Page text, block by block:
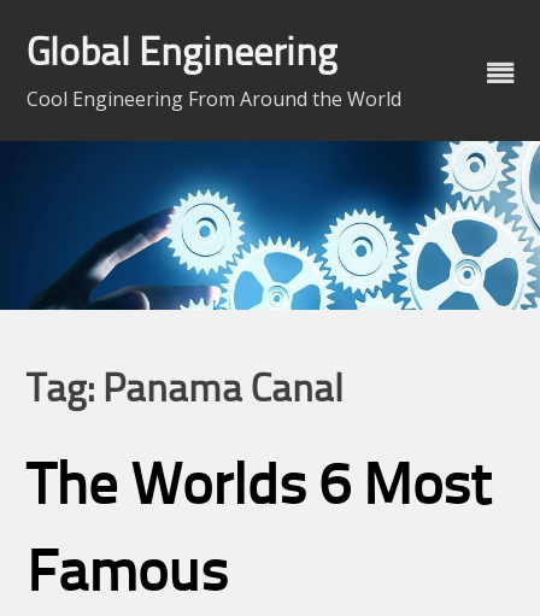
content
Global Engineering
Cool Engineering From Around the World
Tag: Panama Canal
The Worlds 6 Most
Famous